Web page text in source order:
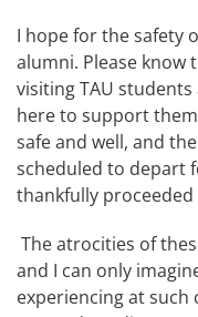
I hope for the safety
alumni. Please know
visiting TAU
here to support
safe and well, and
scheduled to depart
thankfully proceeded
The atrocities of
and I can only
experiencing at such